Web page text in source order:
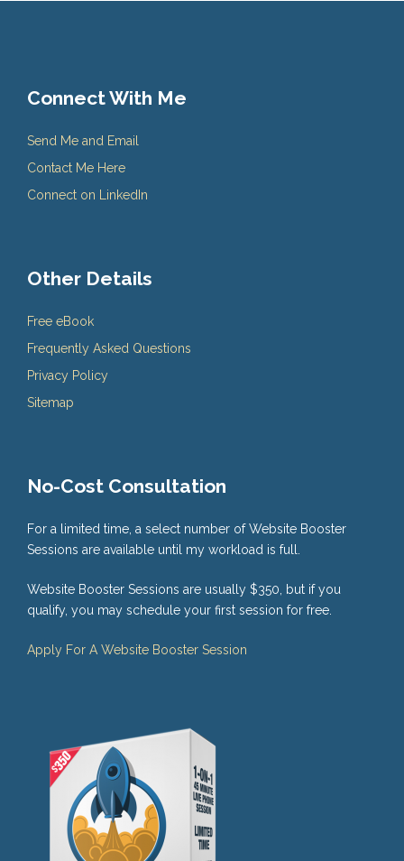
Connect With Me
Send Me and Email
Contact Me Here
Connect on LinkedIn
Other Details
Free eBook
Frequently Asked Questions
Privacy Policy
Sitemap
No-Cost Consultation
For a limited time, a select number of Website Booster
Sessions are available until my workload is full.
Website Booster Sessions are usually $350, but if you
qualify, you may schedule your first session for free.
Apply For A Website Booster Session